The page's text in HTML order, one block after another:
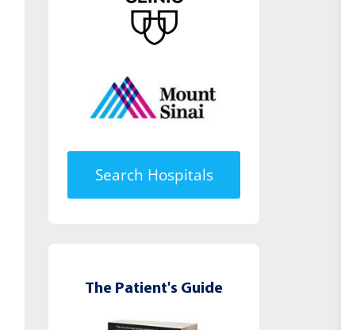
Search Hospitals
The Patient's Guide